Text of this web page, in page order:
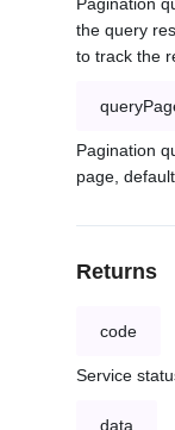
Pagination
the query
to track the
Pagination
page,
Returns
code
Service
data